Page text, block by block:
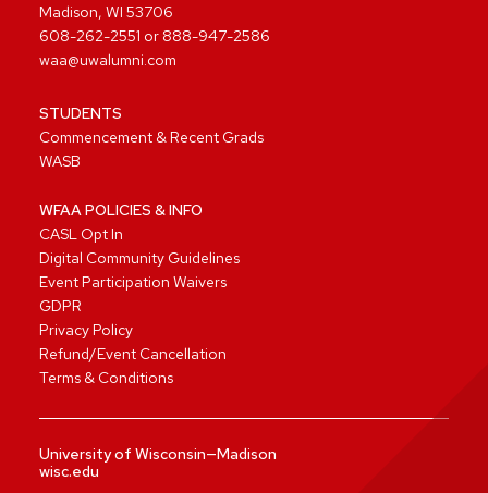
Madison, WI 53706
608-262-2551 or 888-947-2586
waa@uwalumni.com
STUDENTS
Commencement & Recent Grads
WASB
WFAA POLICIES & INFO
CASL Opt In
Digital Community Guidelines
Event Participation Waivers
GDPR
Privacy Policy
Refund/Event Cancellation
Terms & Conditions
University of Wisconsin—Madison
wisc.edu